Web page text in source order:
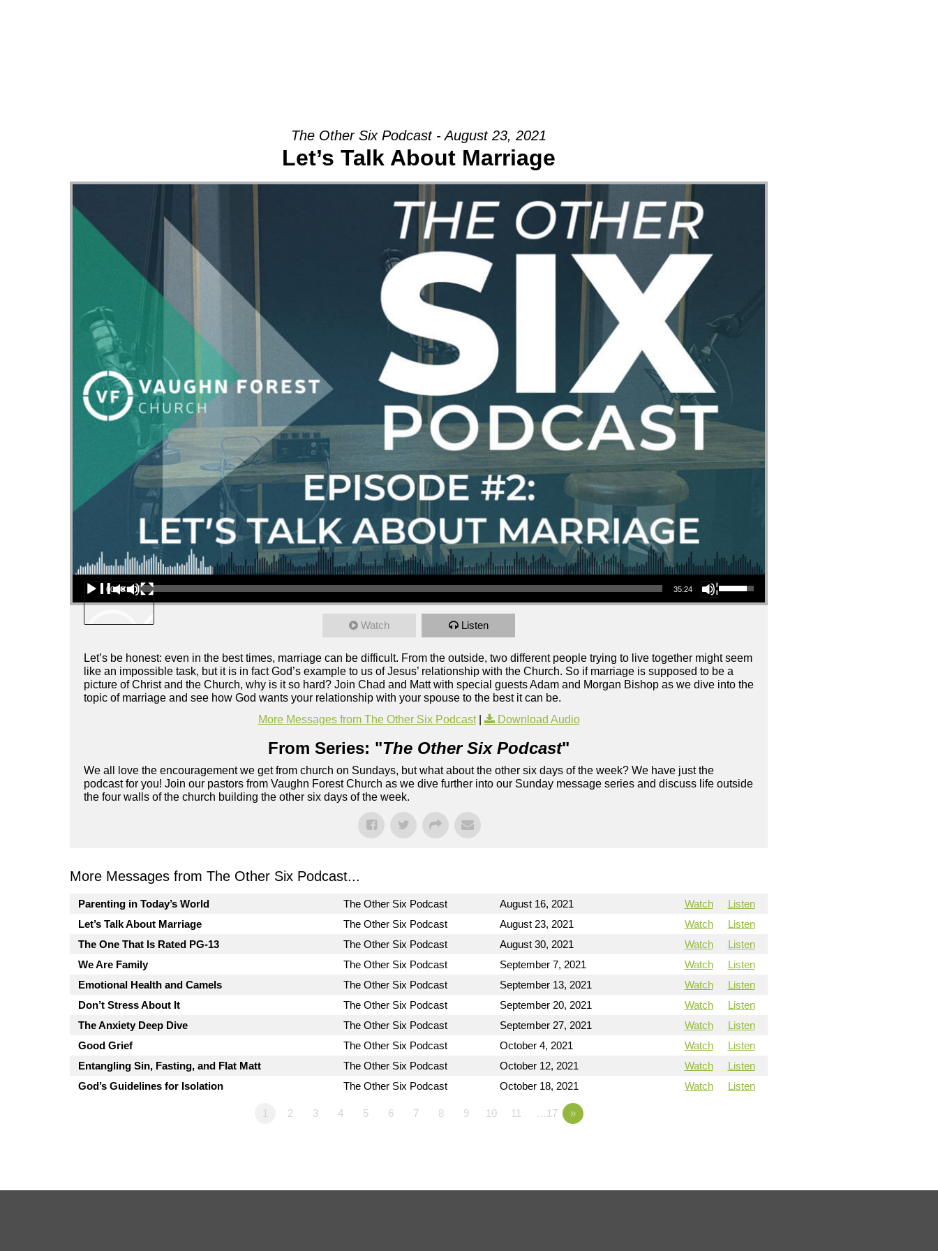
The Other Six Podcast - August 23, 2021
Let’s Talk About Marriage
Audio Player
00:00 35:24
Use Up/Down Arrow keys to increase or decrease volume.
Watch Listen
Let’s be honest: even in the best times, marriage can be difficult. From the outside, two different people trying to live together might seem
like an impossible task, but it is in fact God’s example to us of Jesus’ relationship with the Church. So if marriage is supposed to be a
picture of Christ and the Church, why is it so hard? Join Chad and Matt with special guests Adam and Morgan Bishop as we dive into the
topic of marriage and see how God wants your relationship with your spouse to the best it can be.
More Messages from The Other Six Podcast| Download Audio
From Series: "The Other Six Podcast"
We all love the encouragement we get from church on Sundays, but what about the other six days of the week? We have just the
podcast for you! Join our pastors from Vaughn Forest Church as we dive further into our Sunday message series and discuss life outside
the four walls of the church building the other six days of the week.
More Messages from The Other Six Podcast...
Parenting in Today’s World The Other Six Podcast August 16, 2021 Watch
Listen
Let’s Talk About Marriage
The Other Six Podcast August 23, 2021 Watch
Listen
The One That Is Rated PG-13
The Other Six Podcast August 30, 2021 Watch
Listen
We Are Family
The Other Six Podcast September 7, 2021 Watch
Listen
Emotional Health and Camels
The Other Six Podcast September 13, 2021 Watch
Listen
Don’t Stress About It
The Other Six Podcast September 20, 2021 Watch
Listen
The Anxiety Deep Dive
The Other Six Podcast September 27, 2021 Watch
Listen
Good Grief
The Other Six Podcast October 4, 2021 Watch
Listen
Entangling Sin, Fasting, and Flat Matt
The Other Six Podcast October 12, 2021 Watch
Listen
God’s Guidelines for Isolation
The Other Six Podcast October 18, 2021 Watch Listen
1 2 3 4 5 6 7 8 9 10 11 …17 »